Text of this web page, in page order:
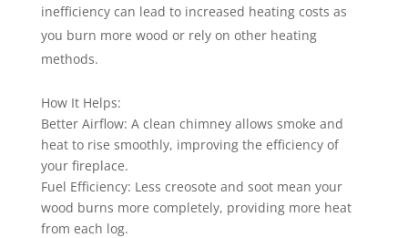
inefficiency can lead to increased heating costs as
you burn more wood or rely on other heating
methods.
How It Helps:
Better Airflow: A clean chimney allows smoke and
heat to rise smoothly, improving the efficiency of
your fireplace.
Fuel Efficiency: Less creosote and soot mean your
wood burns more completely, providing more heat
from each log.